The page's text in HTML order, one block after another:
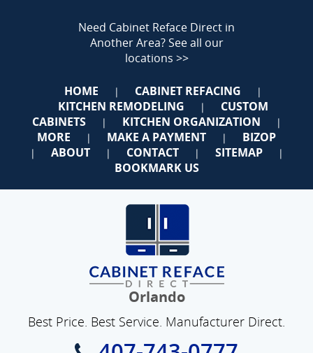
Need Cabinet Reface Direct in
Another Area?See all our
locations >>
HOME | CABINET REFACING |
KITCHEN REMODELING |
CUSTOM
CABINETS
| KITCHEN ORGANIZATION |
MORE | MAKE A PAYMENT | BIZOP
| ABOUT | CONTACT | SITEMAP |
BOOKMARK US
Orlando
Best Price. Best Service. Manufacturer Direct.